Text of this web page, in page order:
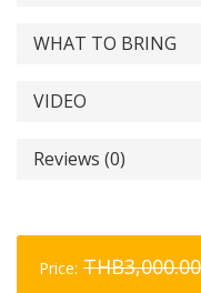
WHAT TO BRING
VIDEO
Reviews (0)
Price: THB3,000.00